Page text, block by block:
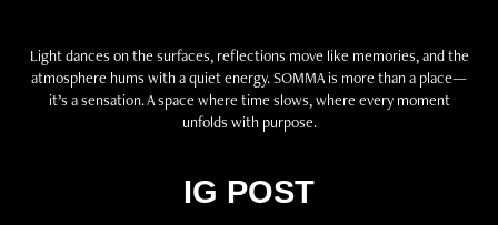
Light dances on the surfaces, reflections move like memories, and the
atmosphere hums with a quiet energy. SOMMA is more than a place—
it’s a sensation. A space where time slows, where every moment
unfolds with purpose.
IG POST